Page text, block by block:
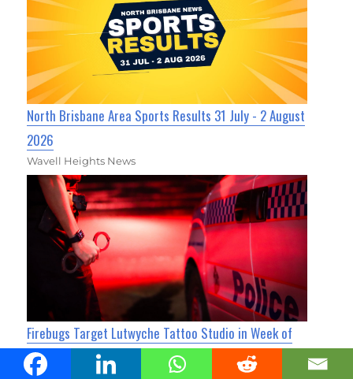
North Brisbane Area Sports Results 31 July - 2 August
2026
Wavell Heights News
Firebugs Target Lutwyche Tattoo Studio in Week of
Attacks